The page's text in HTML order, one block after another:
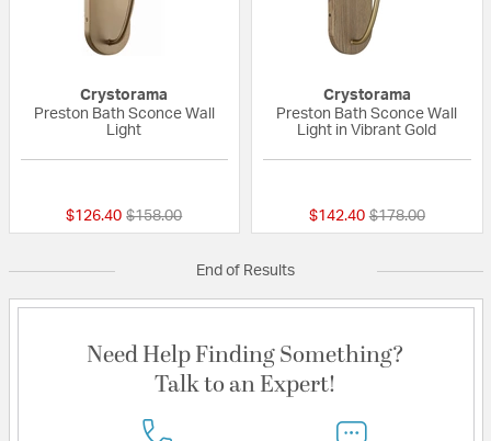
Crystorama
Preston Bath Sconce Wall
Light
$126.40 Price reduced from
$158.00to
Crystorama
Preston Bath Sconce Wall
Light in Vibrant Gold
$142.40 Price reduced
$178.00to
End of Results
Need Help Finding Something?
Talk to an Expert!